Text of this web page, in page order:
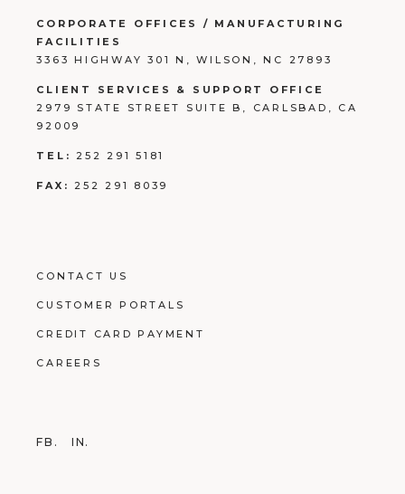
CORPORATE OFFICES / MANUFACTURING
FACILITIES
3363 HIGHWAY 301 N, WILSON, NC 27893
CLIENT SERVICES & SUPPORT OFFICE
2979 STATE STREET SUITE B, CARLSBAD, CA
92009
TEL: 252 291 5181
FAX: 252 291 8039
CONTACT US
CUSTOMER PORTALS
CREDIT CARD PAYMENT
CAREERS
FB. IN.